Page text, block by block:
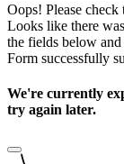
Oops! Please
Looks like there
the fields below
Form successfully
We're currently
try again later.